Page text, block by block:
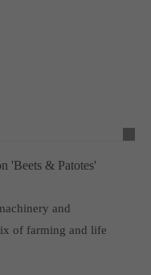
'Beets & Patotes'
and
of farming and life